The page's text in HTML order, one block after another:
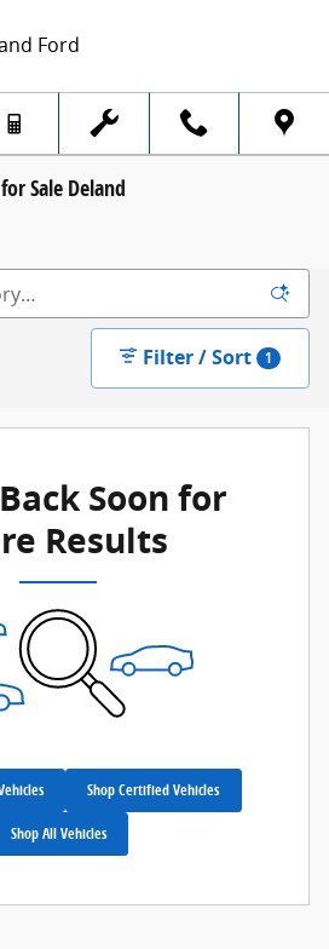
Ford
Sale Deland
Filter / Sort 1
Soon for
Results
Shop Certified Vehicles
Shop All Vehicles